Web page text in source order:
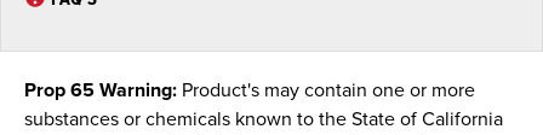
Prop 65 Warning: Product's may contain one or more
substances or chemicals known to the State of California